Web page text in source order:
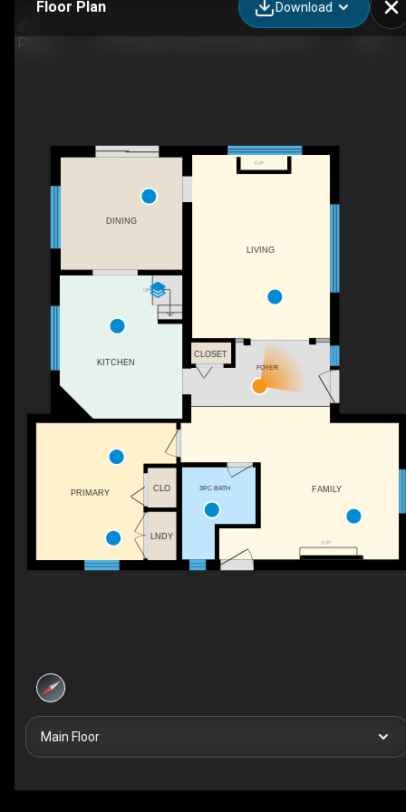
Floor Plan Download
F/P
F/P
UP
FOYER
FAMILY
KITCHEN
LNDY
CLOSET
CLO
PRIMARY 3PC BATH
LIVING
DINING
Main Floor